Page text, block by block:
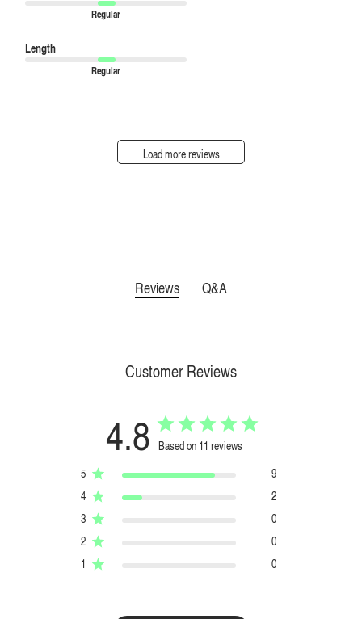
Regular
Length
Regular
Load more reviews
Reviews Q&A
Customer Reviews
4.8 Based on 11 reviews
5
9
4
2
3
0
2
0
1
0